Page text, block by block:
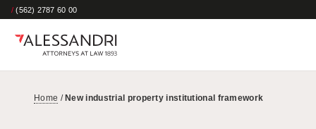
/ (562) 2787 60 00
Home / New industrial property institutional framework